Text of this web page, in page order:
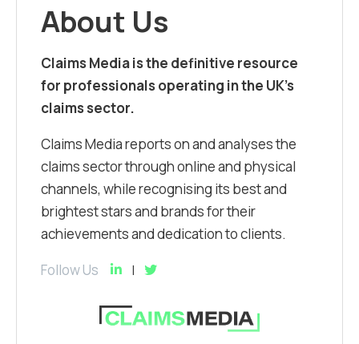
About Us
Claims Media is the definitive resource
for professionals operating in the UK’s
claims sector.
Claims Media reports on and analyses the
claims sector through online and physical
channels, while recognising its best and
brightest stars and brands for their
achievements and dedication to clients.
Follow Us